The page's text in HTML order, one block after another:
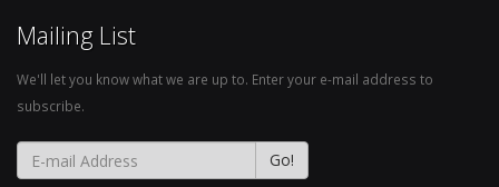
Mailing List
We'll let you know what we are up to. Enter your e-mail address to
subscribe.